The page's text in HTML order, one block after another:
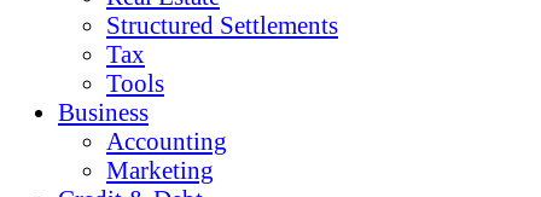
Structured Settlements
Tax
Tools
Business
Accounting
Marketing